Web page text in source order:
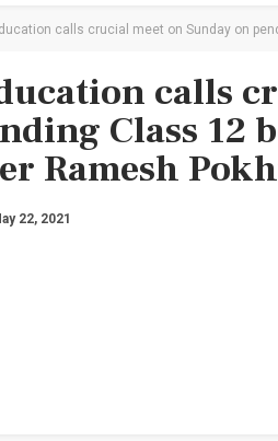
calls crucial meet on Sunday on
calls
Class 12
Ramesh
22, 2021